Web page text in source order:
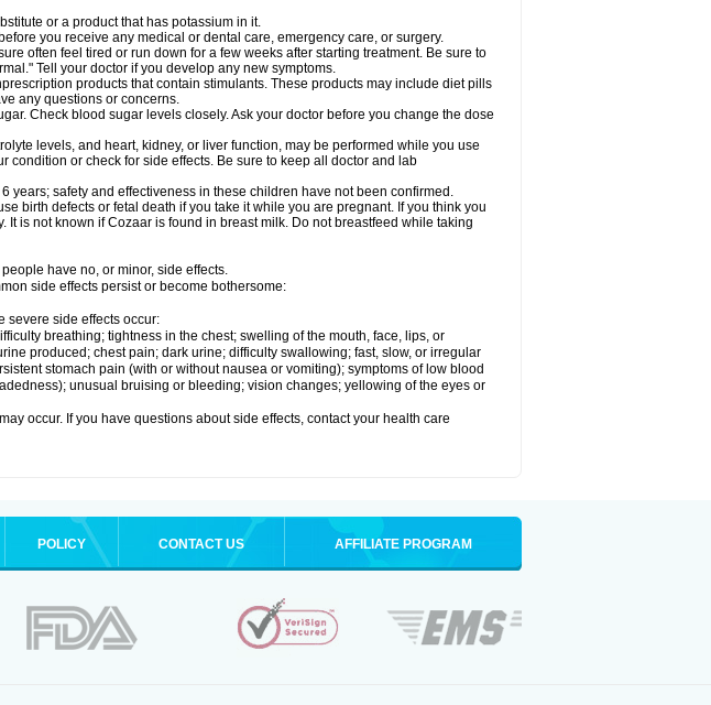
or a product that has potassium in it.
you receive any medical or dental care, emergency care, or surgery.
often feel tired or run down for a few weeks after starting treatment. Be sure to
Tell your doctor if you develop any new symptoms.
products that contain stimulants. These products may include diet pills
any questions or concerns.
Check blood sugar levels closely. Ask your doctor before you change the dose
levels, and heart, kidney, or liver function, may be performed while you use
condition or check for side effects. Be sure to keep all doctor and lab
years; safety and effectiveness in these children have not been confirmed.
birth defects or fetal death if you take it while you are pregnant. If you think you
It is not known if Cozaar is found in breast milk. Do not breastfeed while taking
have no, or minor, side effects.
side effects persist or become bothersome:
severe side effects occur:
breathing; tightness in the chest; swelling of the mouth, face, lips, or
produced; chest pain; dark urine; difficulty swallowing; fast, slow, or irregular
stomach pain (with or without nausea or vomiting); symptoms of low blood
unusual bruising or bleeding; vision changes; yellowing of the eyes or
occur. If you have questions about side effects, contact your health care
POLICY CONTACT US AFFILIATE PROGRAM